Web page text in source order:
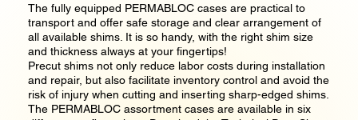
The fully equipped PERMABLOC cases are practical to
transport and offer safe storage and clear arrangement of
all available shims. It is so handy, with the right shim size
and thickness always at your fingertips!
Precut shims not only reduce labor costs during installation
and repair, but also facilitate inventory control and avoid the
risk of injury when cutting and inserting sharp-edged shims.
The PERMABLOC assortment cases are available in six